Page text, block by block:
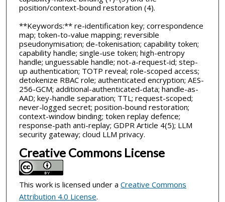
position/context-bound restoration (4).
**Keywords:** re-identification key; correspondence
map; token-to-value mapping; reversible
pseudonymisation; de-tokenisation; capability token;
capability handle; single-use token; high-entropy
handle; unguessable handle; not-a-request-id; step-
up authentication; TOTP reveal; role-scoped access;
detokenize RBAC role; authenticated encryption; AES-
256-GCM; additional-authenticated-data; handle-as-
AAD; key-handle separation; TTL; request-scoped;
never-logged secret; position-bound restoration;
context-window binding; token replay defence;
response-path anti-replay; GDPR Article 4(5); LLM
security gateway; cloud LLM privacy.
Creative Commons License
This work is licensed under a Creative Commons
Attribution 4.0 License.